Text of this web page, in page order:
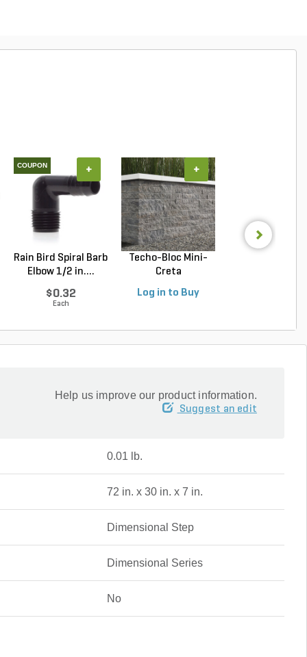
COUPON
Rain Bird Spiral Barb
Elbow 1/2 in....
$0.32
Each
+
Techo-Bloc Mini-
Creta
Log in to Buy
+
Help us improve our product information.
Suggest an edit
0.01 lb.
72 in. x 30 in. x 7 in.
Dimensional Step
Dimensional Series
No